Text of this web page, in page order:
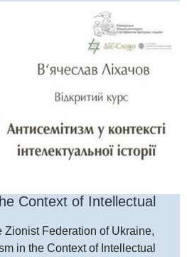
Context of Intellectual
Zionist Federation of Ukraine,
in the Context of Intellectual